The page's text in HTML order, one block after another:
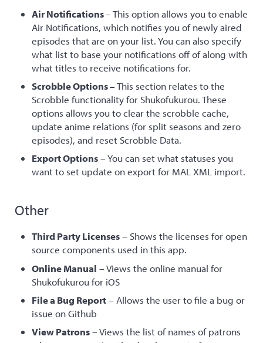
Air Notifications– This option allows you to enable
Air Notifications, which notifies you of newly aired
episodes that are on your list. You can also specify
what list to base your notifications off of along with
what titles to receive notifications for.
Scrobble Options –This section relates to the
Scrobble functionality for Shukofukurou. These
options allows you to clear the scrobble cache,
update anime relations (for split seasons and zero
episodes), and reset Scrobble Data.
Export Options– You can set what statuses you
want to set update on export for MAL XML import.
Other
Third Party Licenses– Shows the licenses for open
source components used in this app.
Online Manual – Views the online manual for
Shukofukurou for iOS
File a Bug Report– Allows the user to file a bug or
issue on Github
View Patrons– Views the list of names of patrons